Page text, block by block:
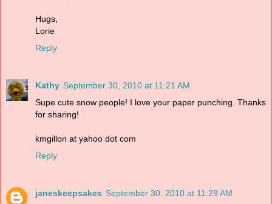
Hugs,
Lorie
Reply
Kathy September 30, 2010 at 11:21 AM
Supe cute snow people! I love your paper punching. Thanks
for sharing!
kmgillon at yahoo dot com
Reply
janeskeepsakes September 30, 2010 at 11:29 AM